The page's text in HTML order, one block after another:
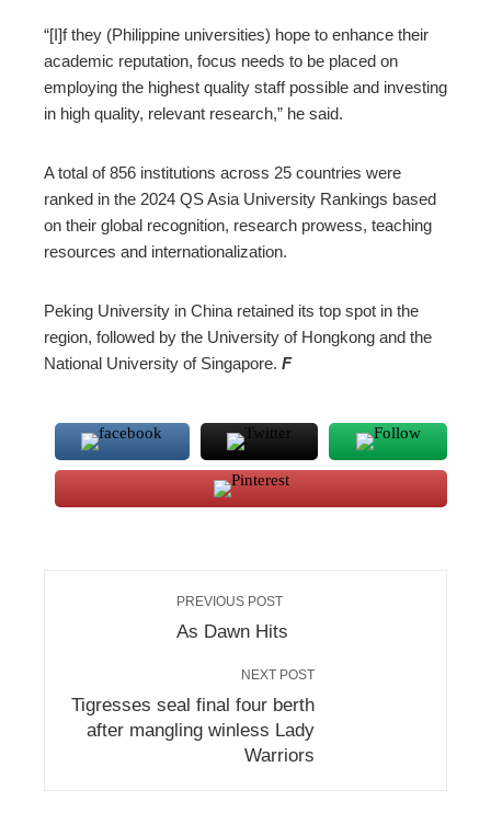
“[I]f they (Philippine universities) hope to enhance their
academic reputation, focus needs to be placed on
employing the highest quality staff possible and investing
in high quality, relevant research,” he said.
A total of 856 institutions across 25 countries were
ranked in the 2024 QS Asia University Rankings based
on their global recognition, research prowess, teaching
resources and internationalization.
Peking University in China retained its top spot in the
region, followed by the University of Hongkong and the
National University of Singapore. F
PREVIOUS POST
As Dawn Hits
NEXT POST
Tigresses seal final four berth
after mangling winless Lady
Warriors